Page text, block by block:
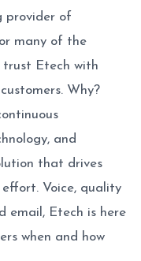
provider of
many of the
trust Etech with
Why?
and
that drives
Voice, quality
email, Etech is here
when and how